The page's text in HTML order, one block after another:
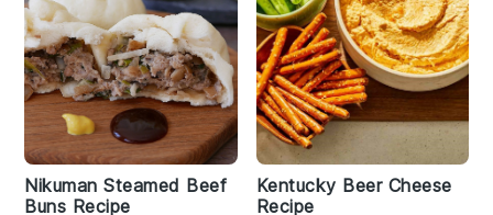
Nikuman Steamed Beef
Buns Recipe
Kentucky Beer Cheese
Recipe